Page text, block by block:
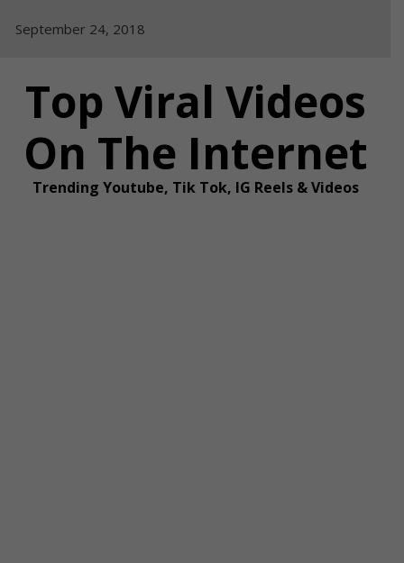
September 24, 2018
Top Viral Videos
On The Internet
Trending Youtube, Tik Tok, IG Reels & Videos